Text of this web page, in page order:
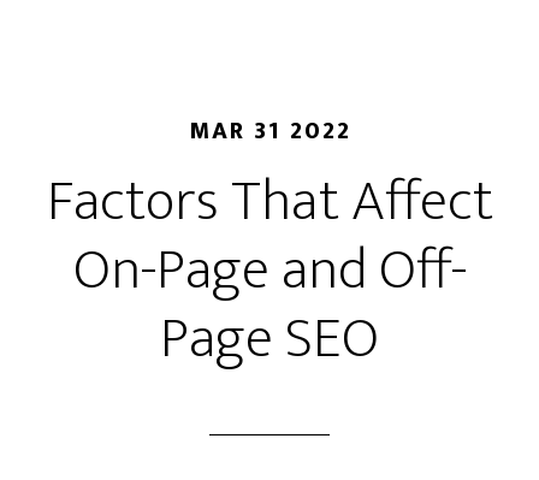
MAR 31 2022
Factors That Affect
On-Page and Off-
Page SEO